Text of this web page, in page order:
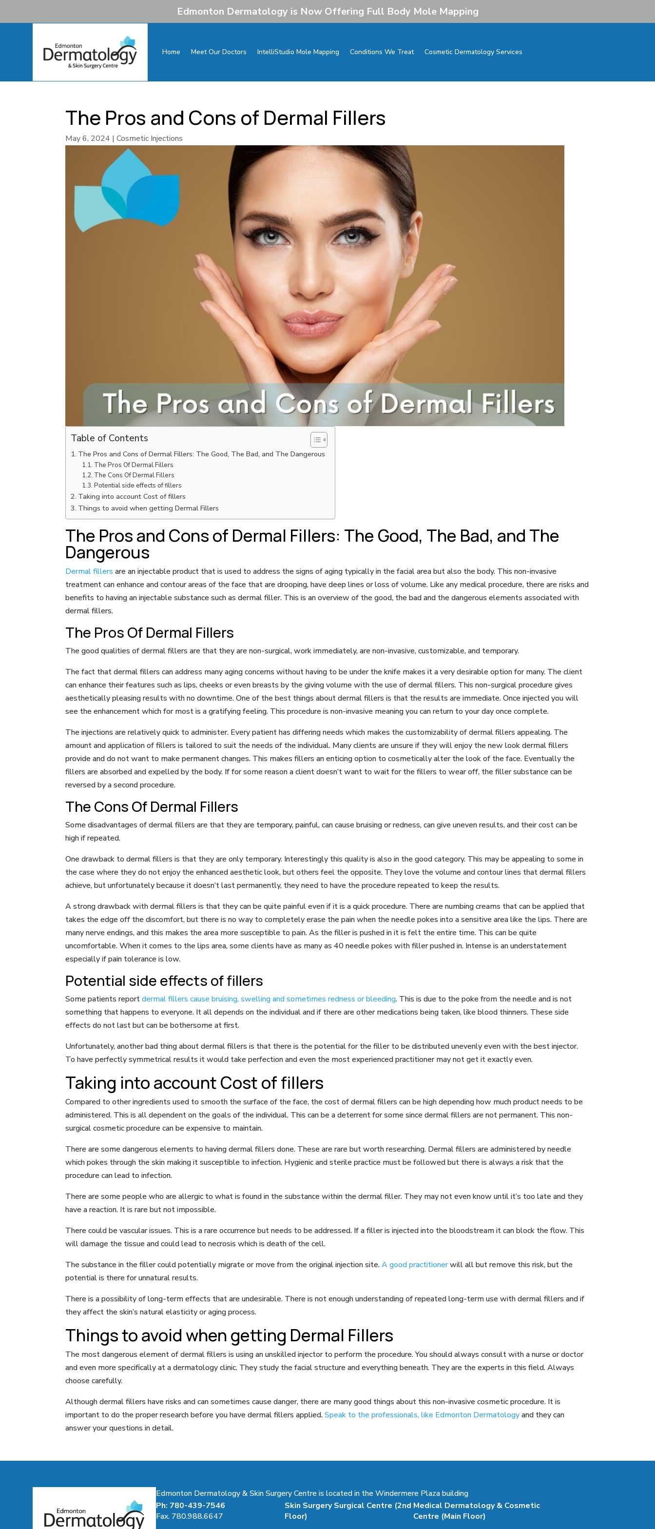
Edmonton Dermatology is Now Offering Full Body Mole Mapping
Home Meet Our Doctors IntelliStudio Mole Mapping Conditions We Treat Cosmetic Dermatology Services
The Pros and Cons of Dermal Fillers
May 6, 2024 |Cosmetic Injections
Table of Contents
The Pros and Cons of Dermal Fillers: The Good, The Bad, and The Dangerous
The Pros Of Dermal Fillers
The Cons Of Dermal Fillers
Potential side effects of fillers
Taking into account Cost of fillers
Things to avoid when getting Dermal Fillers
The Pros and Cons of Dermal Fillers: The Good, The Bad, and The
Dangerous
Dermal fillers are an injectable product that is used to address the signs of aging typically in the facial area but also the body. This non-invasive
treatment can enhance and contour areas of the face that are drooping, have deep lines or loss of volume. Like any medical procedure, there are risks and
benefits to having an injectable substance such as dermal filler. This is an overview of the good, the bad and the dangerous elements associated with
dermal fillers.
The Pros Of Dermal Fillers
The good qualities of dermal fillers are that they are non-surgical, work immediately, are non-invasive, customizable, and temporary.
The fact that dermal fillers can address many aging concerns without having to be under the knife makes it a very desirable option for many. The client
can enhance their features such as lips, cheeks or even breasts by the giving volume with the use of dermal fillers. This non-surgical procedure gives
aesthetically pleasing results with no downtime. One of the best things about dermal fillers is that the results are immediate. Once injected you will
see the enhancement which for most is a gratifying feeling. This procedure is non-invasive meaning you can return to your day once complete.
The injections are relatively quick to administer. Every patient has differing needs which makes the customizability of dermal fillers appealing. The
amount and application of fillers is tailored to suit the needs of the individual. Many clients are unsure if they will enjoy the new look dermal fillers
provide and do not want to make permanent changes. This makes fillers an enticing option to cosmetically alter the look of the face. Eventually the
fillers are absorbed and expelled by the body. If for some reason a client doesn’t want to wait for the fillers to wear off, the filler substance can be
reversed by a second procedure.
The Cons Of Dermal Fillers
Some disadvantages of dermal fillers are that they are temporary, painful, can cause bruising or redness, can give uneven results, and their cost can be
high if repeated.
One drawback to dermal fillers is that they are only temporary. Interestingly this quality is also in the good category. This may be appealing to some in
the case where they do not enjoy the enhanced aesthetic look, but others feel the opposite. They love the volume and contour lines that dermal fillers
achieve, but unfortunately because it doesn’t last permanently, they need to have the procedure repeated to keep the results.
A strong drawback with dermal fillers is that they can be quite painful even if it is a quick procedure. There are numbing creams that can be applied that
takes the edge off the discomfort, but there is no way to completely erase the pain when the needle pokes into a sensitive area like the lips. There are
many nerve endings, and this makes the area more susceptible to pain. As the filler is pushed in it is felt the entire time. This can be quite
uncomfortable. When it comes to the lips area, some clients have as many as 40 needle pokes with filler pushed in. Intense is an understatement
especially if pain tolerance is low.
Potential side effects of fillers
Some patients reportdermal fillers cause bruising, swelling and sometimes redness or bleeding. This is due to the poke from the needle and is not
something that happens to everyone. It all depends on the individual and if there are other medications being taken, like blood thinners. These side
effects do not last but can be bothersome at first.
Unfortunately, another bad thing about dermal fillers is that there is the potential for the filler to be distributed unevenly even with the best injector.
To have perfectly symmetrical results it would take perfection and even the most experienced practitioner may not get it exactly even.
Taking into account Cost of fillers
Compared to other ingredients used to smooth the surface of the face, the cost of dermal fillers can be high depending how much product needs to be
administered. This is all dependent on the goals of the individual. This can be a deterrent for some since dermal fillers are not permanent. This non-
surgical cosmetic procedure can be expensive to maintain.
There are some dangerous elements to having dermal fillers done. These are rare but worth researching. Dermal fillers are administered by needle
which pokes through the skin making it susceptible to infection. Hygienic and sterile practice must be followed but there is always a risk that the
procedure can lead to infection.
There are some people who are allergic to what is found in the substance within the dermal filler. They may not even know until it’s too late and they
have a reaction. It is rare but not impossible.
There could be vascular issues. This is a rare occurrence but needs to be addressed. If a filler is injected into the bloodstream it can block the flow. This
will damage the tissue and could lead to necrosis which is death of the cell.
The substance in the filler could potentially migrate or move from the original injection site.A good practitionerwill all but remove this risk, but the
potential is there for unnatural results.
There is a possibility of long-term effects that are undesirable. There is not enough understanding of repeated long-term use with dermal fillers and if
they affect the skin’s natural elasticity or aging process.
Things to avoid when getting Dermal Fillers
The most dangerous element of dermal fillers is using an unskilled injector to perform the procedure. You should always consult with a nurse or doctor
and even more specifically at a dermatology clinic. They study the facial structure and everything beneath. They are the experts in this field. Always
choose carefully.
Although dermal fillers have risks and can sometimes cause danger, there are many good things about this non-invasive cosmetic procedure. It is
important to do the proper research before you have dermal fillers applied.Speak to the professionals, like Edmonton Dermatologyand they can
answer your questions in detail.
Edmonton Dermatology & Skin Surgery Centre is located in the Windermere Plaza building
Ph: 780-439-7546
Fax. 780.988.6647
Skin Surgery Surgical Centre (2nd
Floor)
Medical Dermatology & Cosmetic
Centre (Main Floor)